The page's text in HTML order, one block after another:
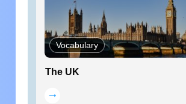
Vocabulary
The UK